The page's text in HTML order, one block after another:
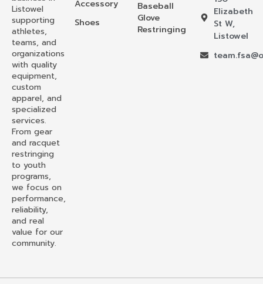
Listowel
supporting
athletes,
teams, and
organizations
with quality
equipment,
custom
apparel, and
specialized
services.
From gear
and racquet
restringing
to youth
programs,
we focus on
performance,
reliability,
and real
value for our
community.
Accessory
Shoes
Baseball
Glove
Restringing
Elizabeth
St W,
Listowel